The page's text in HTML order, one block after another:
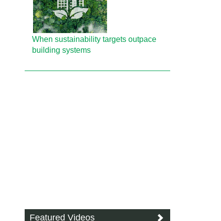
When sustainability targets outpace
building systems
Featured Videos